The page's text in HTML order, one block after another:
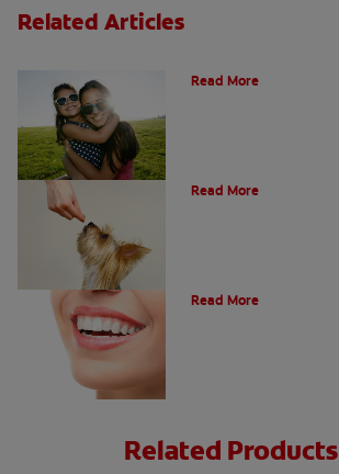
Related Articles
Read More
Read More
Read More
Related Products